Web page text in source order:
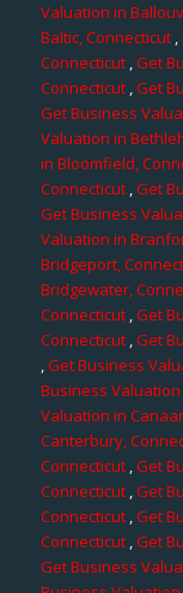
Valuation in
Baltic, Connecticut,
Connecticut,Get
Connecticut,Get
Get Business
Valuation in
in Bloomfield,
Connecticut,Get
Get Business
Valuation in
Bridgeport,
Bridgewater,
Connecticut ,Get
Connecticut,Get
,Get Business
Business
Valuation in
Canterbury,
Connecticut ,Get
Connecticut ,Get
Connecticut,Get
Connecticut,Get
Get Business